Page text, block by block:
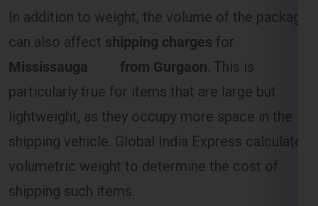
In addition to weight, the volume of the package
can also affect shipping charges for
Mississauga from Gurgaon. This is
particularly true for items that are large but
lightweight, as they occupy more space in the
shipping vehicle. Global India Express calculates
volumetric weight to determine the cost of
shipping such items.